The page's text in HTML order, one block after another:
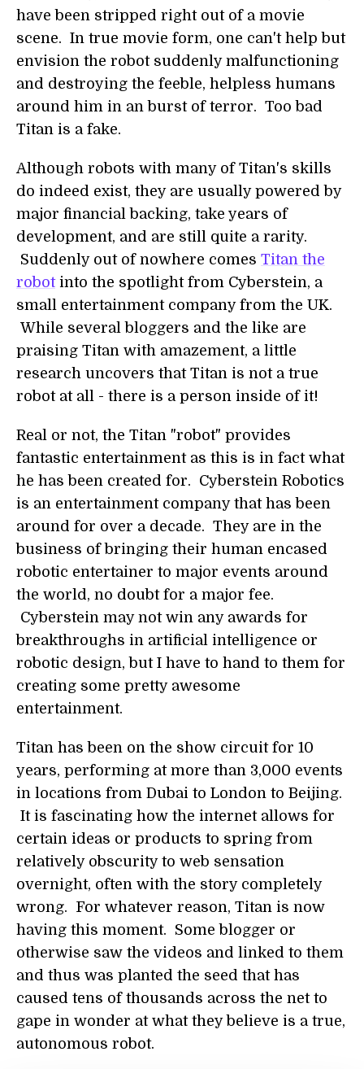
have been stripped right out of a movie
scene. In true movie form, one can't help but
envision the robot suddenly malfunctioning
and destroying the feeble, helpless humans
around him in an burst of terror. Too bad
Titan is a fake.
Although robots with many of Titan's skills
do indeed exist, they are usually powered by
major financial backing, take years of
development, and are still quite a rarity.
Suddenly out of nowhere comes Titan the
robotinto the spotlight from Cyberstein, a
small entertainment company from the UK.
While several bloggers and the like are
praising Titan with amazement, a little
research uncovers that Titan is not a true
robot at all - there is a person inside of it!
Real or not, the Titan "robot" provides
fantastic entertainment as this is in fact what
he has been created for. Cyberstein Robotics
is an entertainment company that has been
around for over a decade. They are in the
business of bringing their human encased
robotic entertainer to major events around
the world, no doubt for a major fee.
Cyberstein may not win any awards for
breakthroughs in artificial intelligence or
robotic design, but I have to hand to them for
creating some pretty awesome
entertainment.
Titan has been on the show circuit for 10
years, performing at more than 3,000 events
in locations from Dubai to London to Beijing.
It is fascinating how the internet allows for
certain ideas or products to spring from
relatively obscurity to web sensation
overnight, often with the story completely
wrong. For whatever reason, Titan is now
having this moment. Some blogger or
otherwise saw the videos and linked to them
and thus was planted the seed that has
caused tens of thousands across the net to
gape in wonder at what they believe is a true,
autonomous robot.